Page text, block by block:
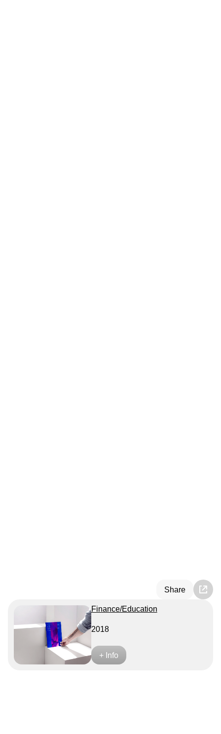
Share
Finance/Education
2018
+ Info